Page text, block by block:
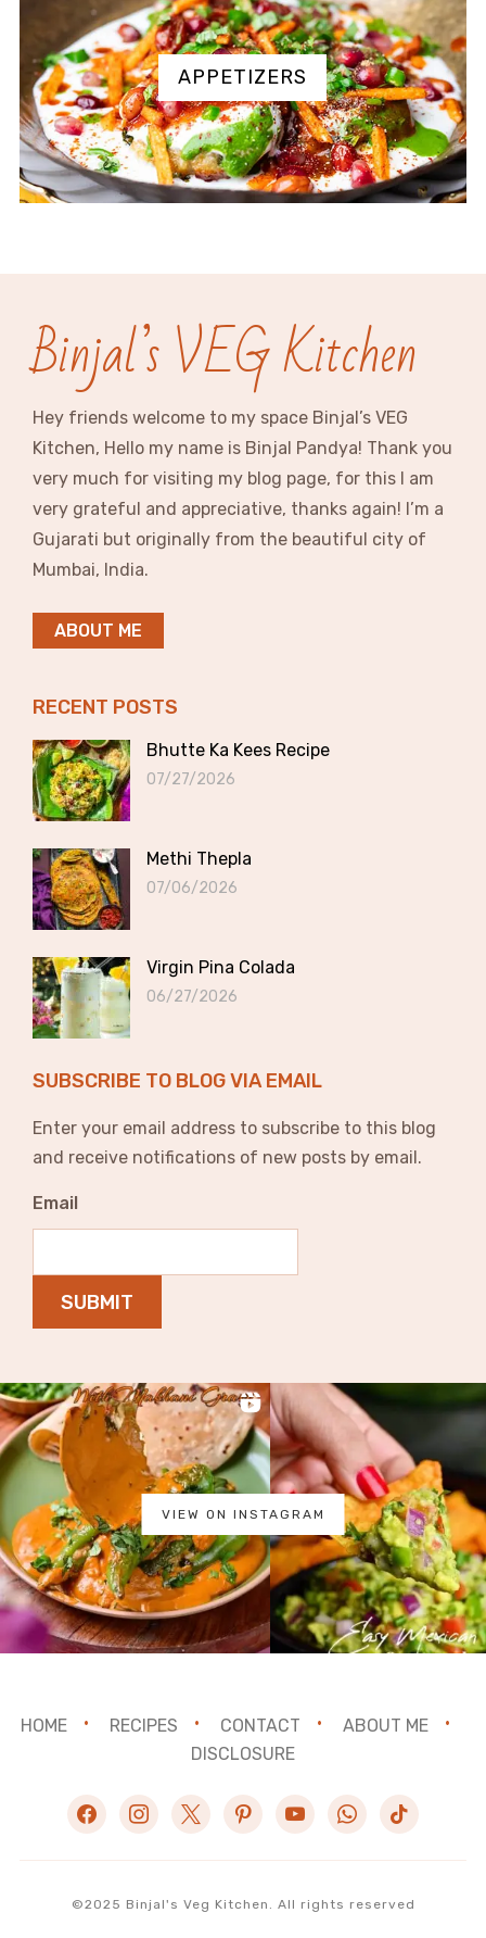
APPETIZERS
Binjal’s VEG Kitchen
Hey friends welcome to my space Binjal’s VEG
Kitchen, Hello my name is Binjal Pandya! Thank you
very much for visiting my blog page, for this I am
very grateful and appreciative, thanks again! I’m a
Gujarati but originally from the beautiful city of
Mumbai, India.
ABOUT ME
RECENT POSTS
Bhutte Ka Kees Recipe
07/27/2026
Methi Thepla
07/06/2026
Virgin Pina Colada
06/27/2026
SUBSCRIBE TO BLOG VIA EMAIL
Enter your email address to subscribe to this blog
and receive notifications of new posts by email.
Email
SUBMIT
VIEW ON INSTAGRAM
HOME RECIPES CONTACT
ABOUT ME
DISCLOSURE
facebookinstagram
x pinterestyoutubewhatsapp
tiktok
©2025 Binjal's Veg Kitchen. All rights reserved